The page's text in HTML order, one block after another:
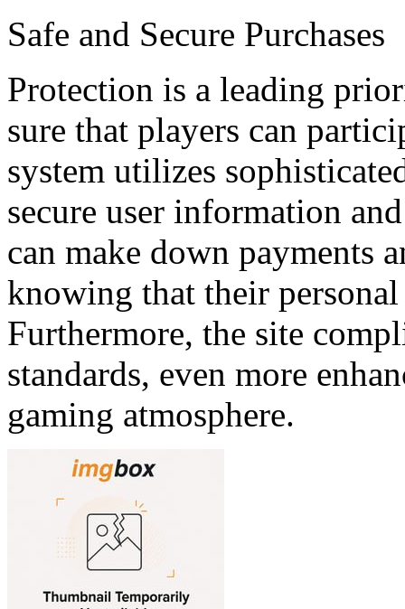
Safe and Secure Purchases
Protection is a leading
sure that players can
system utilizes
secure user information
can make down payments
knowing that their
Furthermore, the site
standards, even more
gaming atmosphere.